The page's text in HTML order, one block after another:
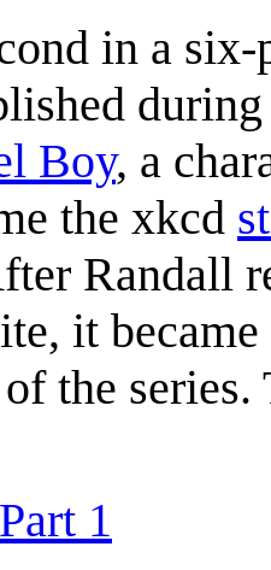
in a
Boy, a
the xkcd
Randall
it
the
1